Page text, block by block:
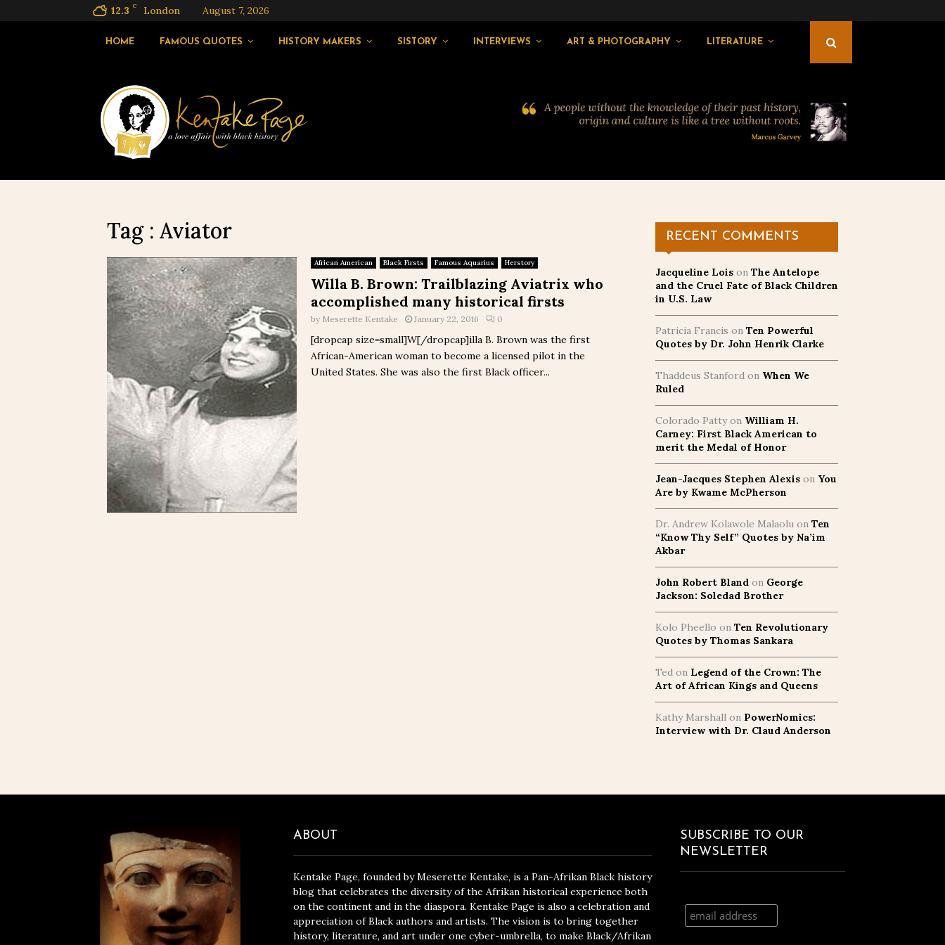
12.3 C London August 7, 2026
HOME FAMOUS QUOTES HISTORY MAKERS SISTORY INTERVIEWS ART & PHOTOGRAPHY LITERATURE
Tag : Aviator
African American Black Firsts Famous Aquarius Herstory
Willa B. Brown: Trailblazing Aviatrix who
accomplished many historical firsts
by Meserette Kentake January 22, 2016 0
[dropcap size=small]W[/dropcap]illa B. Brown was the first
African-American woman to become a licensed pilot in the
United States. She was also the first Black officer...
RECENT COMMENTS
Jacqueline Lois on The Antelope
and the Cruel Fate of Black Children
in U.S. Law
Patricia Francis on Ten Powerful
Quotes by Dr. John Henrik Clarke
Thaddeus Stanford on When We
Ruled
Colorado Pattyon William H.
Carney: First Black American to
merit the Medal of Honor
Jean-Jacques Stephen Alexis on You
Are by Kwame McPherson
Dr. Andrew Kolawole Malaolu on Ten
“Know Thy Self” Quotes by Na’im
Akbar
John Robert Bland on George
Jackson: Soledad Brother
Kolo Pheello on Ten Revolutionary
Quotes by Thomas Sankara
Ted on Legend of the Crown: The
Art of African Kings and Queens
Kathy Marshall on PowerNomics:
Interview with Dr. Claud Anderson
ABOUT
Kentake Page, founded by Meserette Kentake, is a Pan-Afrikan Black history
blog that celebrates the diversity of the Afrikan historical experience both
on the continent and in the diaspora. Kentake Page is also a celebration and
appreciation of Black authors and artists. The vision is to bring together
history, literature, and art under one cyber-umbrella, to make Black/Afrikan
SUBSCRIBE TO OUR
NEWSLETTER